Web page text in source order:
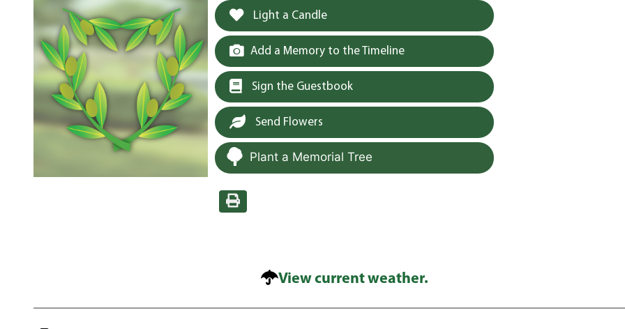
Light a Candle
Add a Memory to the Timeline
Sign the Guestbook
Send Flowers
Plant a Memorial Tree
View current weather.